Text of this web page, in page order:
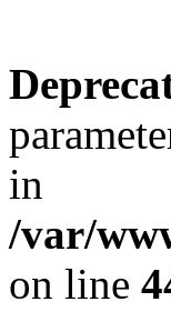
in
/var/
on line